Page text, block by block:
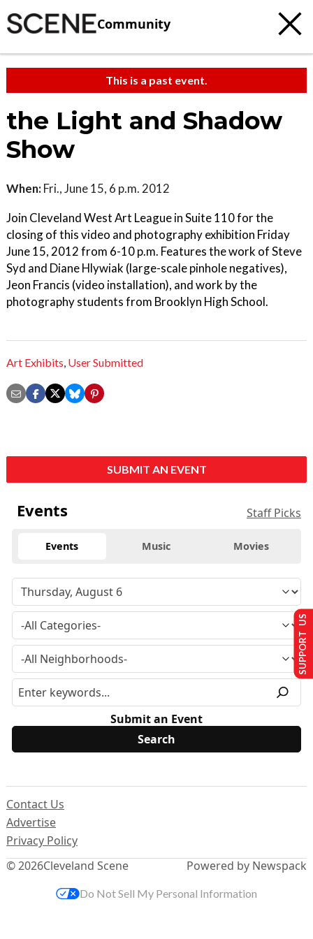
Community
This is a past event.
the Light and Shadow
Show
When: Fri., June 15, 6 p.m. 2012
Join Cleveland West Art League in Suite 110 for the
closing of this video and photography exhibition Friday
June 15, 2012 from 6-10 p.m. Features the work of Steve
Syd and Diane Hlywiak (large-scale pinhole negatives),
Jeon Francis (video installation), and work by the
photography students from Brooklyn High School.
Art Exhibits, User Submitted
SUBMIT AN EVENT
Events Staff Picks
Events Music Movies
Submit an Event
© 2026Cleveland Scene
Contact Us
Advertise
Privacy Policy
Powered by Newspack
SUPPORT US
Do Not Sell My Personal Information